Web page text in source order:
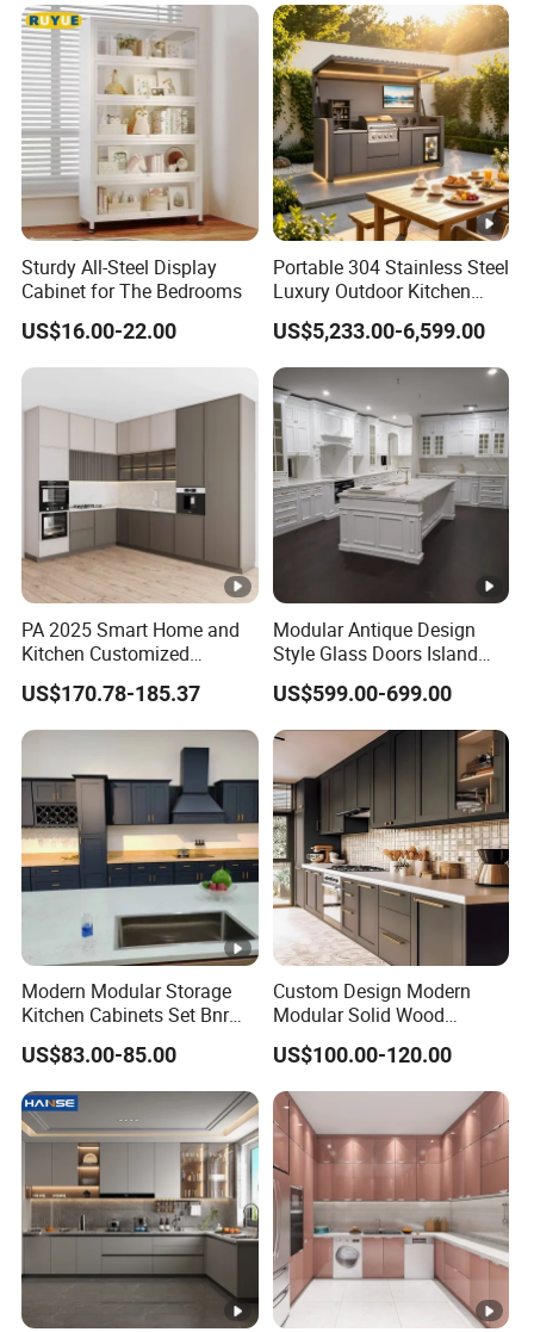
Sturdy All-Steel Display
Cabinet for The Bedrooms
US$16.00-22.00
Portable 304 Stainless Steel
Luxury Outdoor Kitchen
with Grill Cabinet Modern
Modular Designs BBQ
Island Pod with Foldable
Furniture Home Garden
Wholesale Price
US$5,233.00-6,599.00
PA 2025 Smart Home and
Kitchen Customized
Modern Storage Cabinet
Shaker Kitchen Furniture
US$170.78-185.37
Modular Antique Design
Style Glass Doors Island
Solid Wood Modern Kitchen
Cabinet
US$599.00-699.00
Modern Modular Storage
Kitchen Cabinets Set Bnr
Home Furnishing Kitchen
Furniture
US$83.00-85.00
Custom Design Modern
Modular Solid Wood
Kitchen Cabinet Flat Pack
Made in Foshan China
US$100.00-120.00